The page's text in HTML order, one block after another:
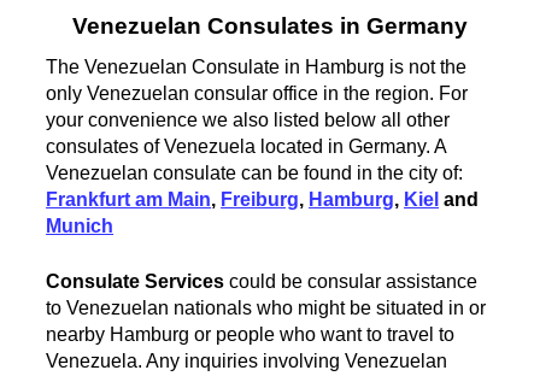
Venezuelan Consulates in Germany
The Venezuelan Consulate in Hamburg is not the
only Venezuelan consular office in the region. For
your convenience we also listed below all other
consulates of Venezuela located in Germany. A
Venezuelan consulate can be found in the city of:
Frankfurt am Main, Freiburg, Hamburg, Kiel and
Munich
Consulate Services could be consular assistance
to Venezuelan nationals who might be situated in or
nearby Hamburg or people who want to travel to
Venezuela. Any inquiries involving Venezuelan